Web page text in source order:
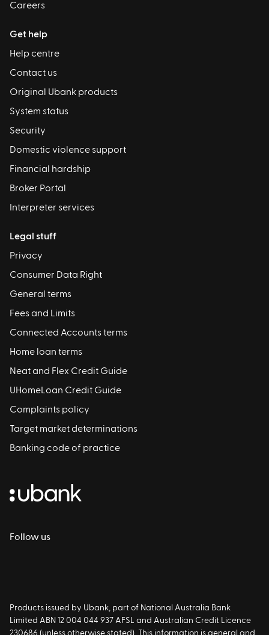
Follow us
Careers
Get help
Help centre
Contact us
Original Ubank products
System status
Security
Domestic violence support
Financial hardship
Broker Portal
Interpreter services
Legal stuff
Privacy
Consumer Data Right
General terms
Fees and Limits
Connected Accounts terms
Home loan terms
Neat and Flex Credit Guide
UHomeLoan Credit Guide
Complaints policy
Target market determinations
Banking code of practice
Products issued by Ubank, part of National Australia Bank
Limited ABN 12 004 044 937 AFSL and Australian Credit Licence
230686 (unless otherwise stated). This information is general and